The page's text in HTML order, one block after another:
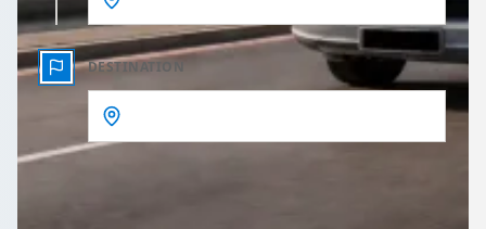
DESTINATION